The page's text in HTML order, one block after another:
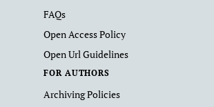
FAQs
Open Access Policy
Open Url Guidelines
FOR AUTHORS
Archiving Policies